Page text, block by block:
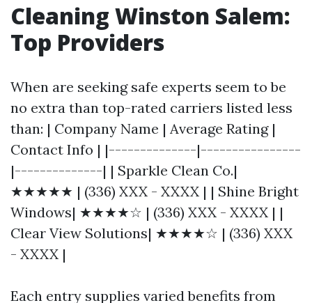
Cleaning Winston Salem:
Top Providers
When are seeking safe experts seem to be
no extra than top-rated carriers listed less
than: | Company Name | Average Rating |
Contact Info | |--------------|----------------
|--------------| | Sparkle Clean Co.|
★★★★★ | (336) XXX - XXXX | | Shine Bright
Windows| ★★★★☆ | (336) XXX - XXXX | |
Clear View Solutions| ★★★★☆ | (336) XXX
- XXXX |
Each entry supplies varied benefits from